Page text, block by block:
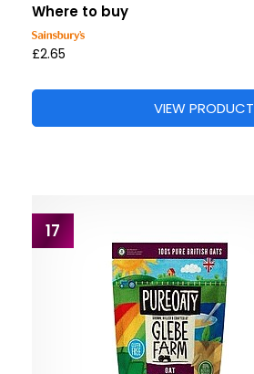
Where to buy
£2.65
VIEW PRODUCT
17